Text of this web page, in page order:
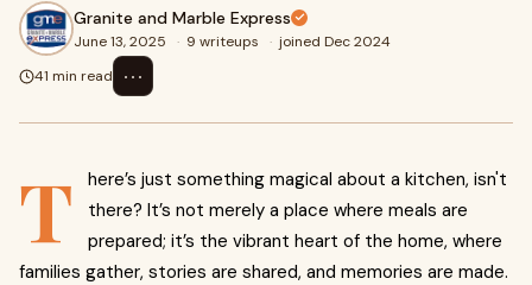
Granite and Marble Express
June 13, 2025 · 9 writeups · joined Dec 2024
41 min read
⋯
T
here’s just something magical about a kitchen, isn't
there? It’s not merely a place where meals are
prepared; it’s the vibrant heart of the home, where
families gather, stories are shared, and memories are made.